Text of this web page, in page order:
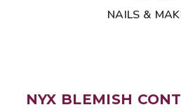
NAILS &
NYX BLEMISH